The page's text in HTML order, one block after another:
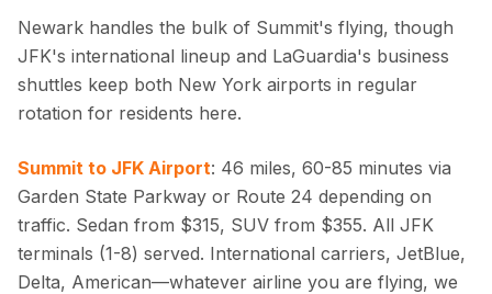
Newark handles the bulk of Summit's flying, though
JFK's international lineup and LaGuardia's business
shuttles keep both New York airports in regular
rotation for residents here.
Summit to JFK Airport: 46 miles, 60-85 minutes via
Garden State Parkway or Route 24 depending on
traffic. Sedan from $315, SUV from $355. All JFK
terminals (1-8) served. International carriers, JetBlue,
Delta, American—whatever airline you are flying, we